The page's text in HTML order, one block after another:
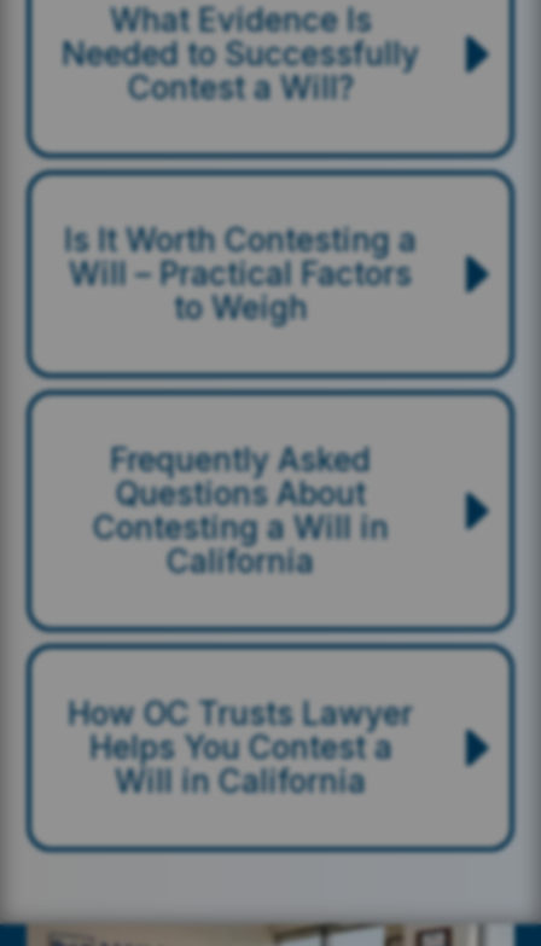
What Evidence Is
Needed to Successfully
Contest a Will?
Is It Worth Contesting a
Will – Practical Factors
to Weigh
Frequently Asked
Questions About
Contesting a Will in
California
How OC Trusts Lawyer
Helps You Contest a
Will in California